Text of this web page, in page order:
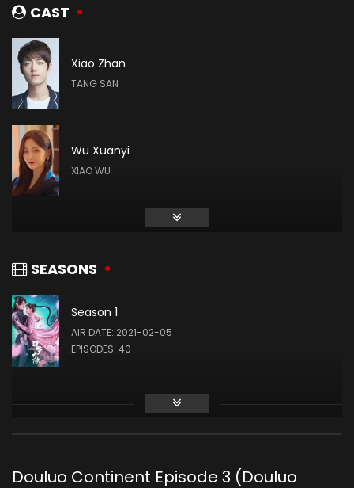
CAST
Xiao Zhan
TANG SAN
Wu Xuanyi
XIAO WU
Liu Meitong
ZHU ZHUQING
SEASONS
Season 1
AIR DATE: 2021-02-05
EPISODES: 40
Douluo Continent Episode 3 (Douluo